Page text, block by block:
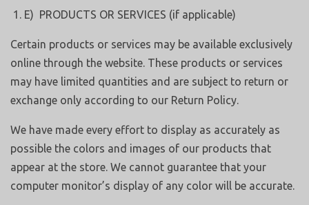
E) PRODUCTS OR SERVICES (if applicable)
Certain products or services may be available exclusively
online through the website. These products or services
may have limited quantities and are subject to return or
exchange only according to our Return Policy.
We have made every effort to display as accurately as
possible the colors and images of our products that
appear at the store. We cannot guarantee that your
computer monitor’s display of any color will be accurate.